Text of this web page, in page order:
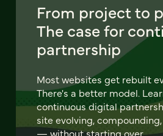
From project to
The case for
partnership
Most websites get rebuilt
There's a better model.
continuous digital
site evolving,
— without starting over.